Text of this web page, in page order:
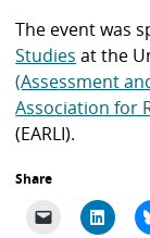
The event was
Studies at the
(Assessment
Association for
(EARLI).
Share